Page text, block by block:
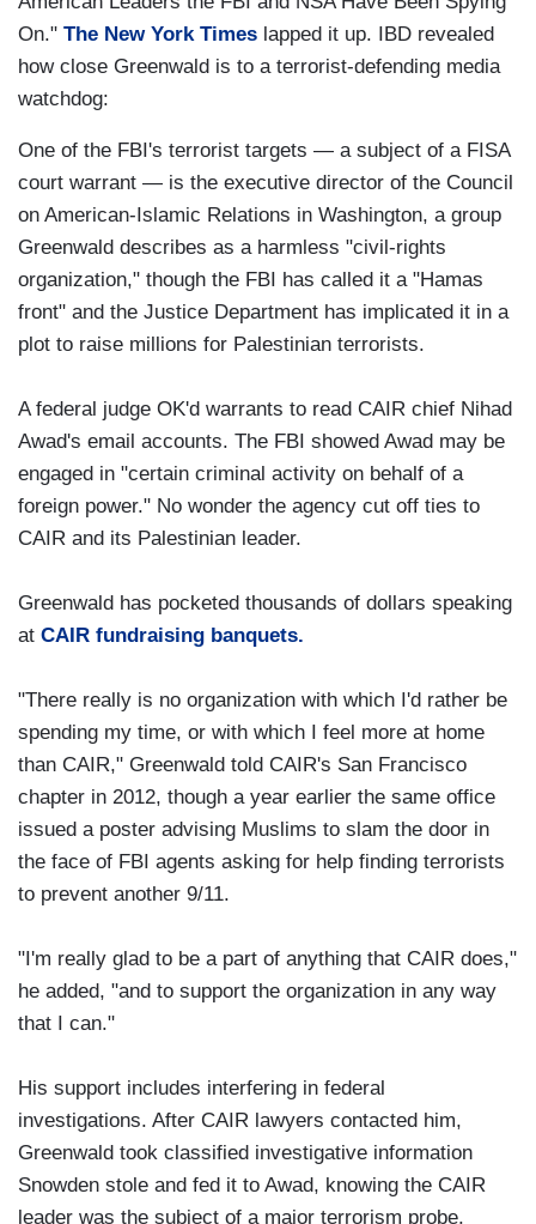
On." The New York Times lapped it up. IBD revealed
how close Greenwald is to a terrorist-defending media
watchdog:
One of the FBI's terrorist targets — a subject of a FISA
court warrant — is the executive director of the Council
on American-Islamic Relations in Washington, a group
Greenwald describes as a harmless "civil-rights
organization," though the FBI has called it a "Hamas
front" and the Justice Department has implicated it in a
plot to raise millions for Palestinian terrorists.
A federal judge OK'd warrants to read CAIR chief Nihad
Awad's email accounts. The FBI showed Awad may be
engaged in "certain criminal activity on behalf of a
foreign power." No wonder the agency cut off ties to
CAIR and its Palestinian leader.
Greenwald has pocketed thousands of dollars speaking
at CAIR fundraising banquets.
"There really is no organization with which I'd rather be
spending my time, or with which I feel more at home
than CAIR," Greenwald told CAIR's San Francisco
chapter in 2012, though a year earlier the same office
issued a poster advising Muslims to slam the door in
the face of FBI agents asking for help finding terrorists
to prevent another 9/11.
"I'm really glad to be a part of anything that CAIR does,"
he added, "and to support the organization in any way
that I can."
His support includes interfering in federal
investigations. After CAIR lawyers contacted him,
Greenwald took classified investigative information
Snowden stole and fed it to Awad, knowing the CAIR
leader was the subject of a major terrorism probe.